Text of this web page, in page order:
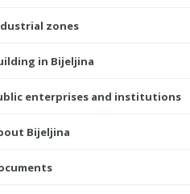
zones
in Bijeljina
enterprises and institutions
Bijeljina